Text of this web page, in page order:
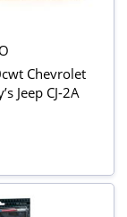
Chevrolet
Jeep CJ-2A